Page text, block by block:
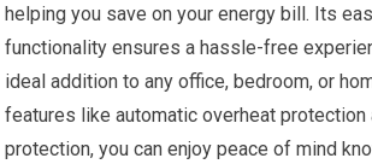
helping you save on your energy bill. Its
functionality ensures a hassle-free
ideal addition to any office, bedroom, or
features like automatic overheat protection
protection, you can enjoy peace of mind